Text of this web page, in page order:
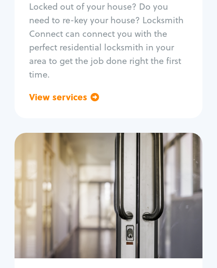
Locked out of your house? Do you
need to re-key your house? Locksmith
Connect can connect you with the
perfect residential locksmith in your
area to get the job done right the first
time.
View services
Window lock repair
Home lock systems
Commercial
Locksmith Services
Business lockout
Lock change
Lock re-key
Lock box change
Master key systems